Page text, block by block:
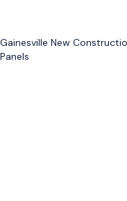
Gainesville New
Panels